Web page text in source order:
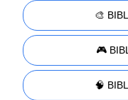
🎨
🎮
🧠